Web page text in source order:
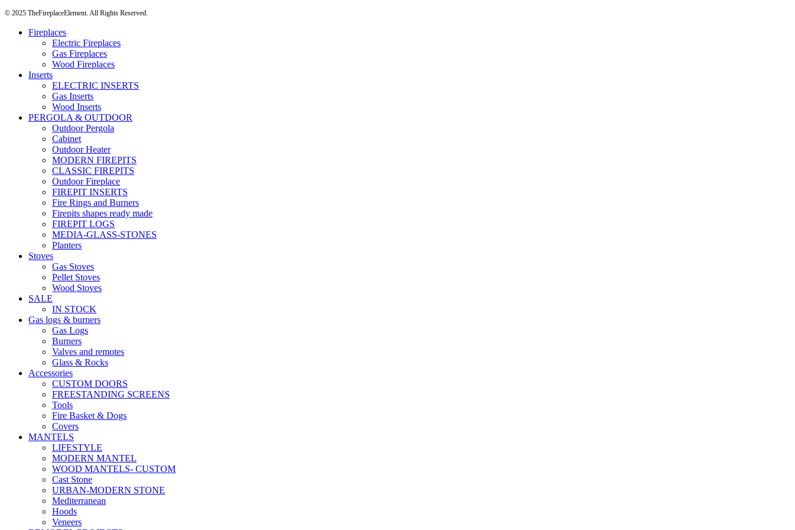
© 2025 TheFireplaceElement. All Rights Reserved.
Fireplaces
Electric Fireplaces
Gas Fireplaces
Wood Fireplaces
Inserts
ELECTRIC INSERTS
Gas Inserts
Wood Inserts
PERGOLA & OUTDOOR
Outdoor Pergola
Cabinet
Outdoor Heater
MODERN FIREPITS
CLASSIC FIREPITS
Outdoor Fireplace
FIREPIT INSERTS
Fire Rings and Burners
Firepits shapes ready made
FIREPIT LOGS
MEDIA-GLASS-STONES
Planters
Stoves
Gas Stoves
Pellet Stoves
Wood Stoves
SALE
IN STOCK
Gas logs & burners
Gas Logs
Burners
Valves and remotes
Glass & Rocks
Accessories
CUSTOM DOORS
FREESTANDING SCREENS
Tools
Fire Basket & Dogs
Covers
MANTELS
LIFESTYLE
MODERN MANTEL
WOOD MANTELS- CUSTOM
Cast Stone
URBAN-MODERN STONE
Mediterranean
Hoods
Veneers